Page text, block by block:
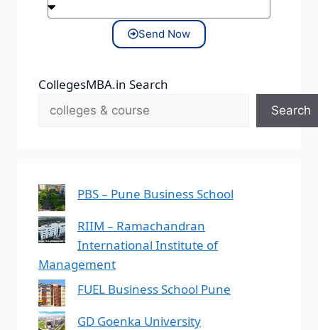
Send Now
CollegesMBA.in Search
Search
PBS – Pune Business School
RIIM – Ramachandran
International Institute of
Management
FUEL Business School Pune
GD Goenka University